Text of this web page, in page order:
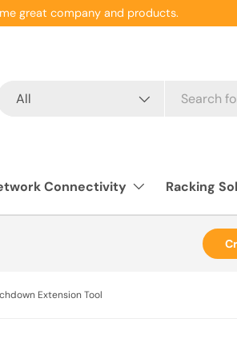
great company and products.
All
Connectivity Racking
Extension Tool